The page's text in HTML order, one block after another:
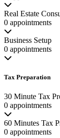
Real Estate
0 appointments
Business Setup
0 appointments
Tax Preparation
30 Minute Tax
0 appointments
60 Minutes Tax
0 appointments